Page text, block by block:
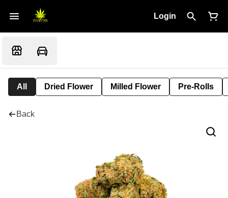
Login
All Dried Flower Milled Flower Pre-Rolls
Back